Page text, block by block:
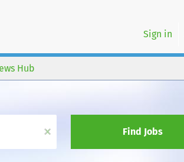
Sign in
Hub
x
Find Jobs